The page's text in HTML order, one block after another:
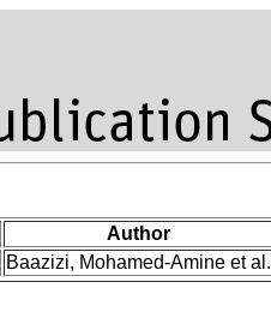
Author
Baazizi, Mohamed-Amine et al.